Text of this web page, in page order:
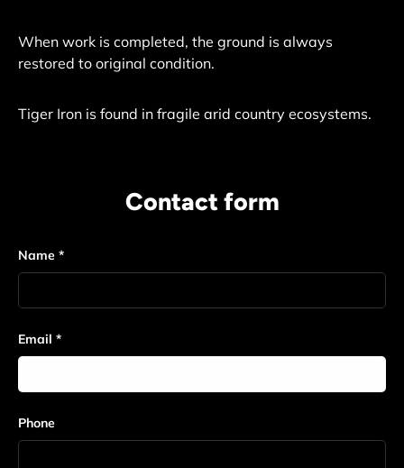
When work is completed, the ground is always
restored to original condition.
Tiger Iron is found in fragile arid country ecosystems.
Contact form
Name
Email
Phone